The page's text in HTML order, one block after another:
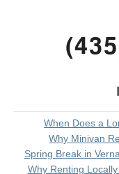
When Does a
Why Minivan
Spring Break in
Why Renting